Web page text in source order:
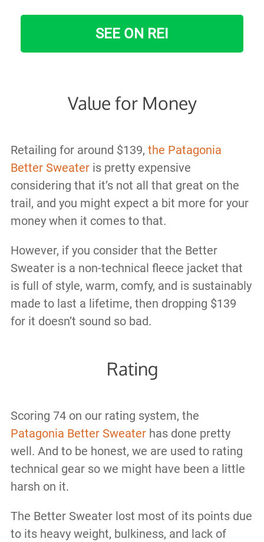
SEE ON REI
Value for Money
Retailing for around $139, the Patagonia
Better Sweateris pretty expensive
considering that it’s not all that great on the
trail, and you might expect a bit more for your
money when it comes to that.
However, if you consider that the Better
Sweater is a non-technical fleece jacket that
is full of style, warm, comfy, and is sustainably
made to last a lifetime, then dropping $139
for it doesn’t sound so bad.
Rating
Scoring 74 on our rating system, the
Patagonia Better Sweaterhas done pretty
well. And to be honest, we are used to rating
technical gear so we might have been a little
harsh on it.
The Better Sweater lost most of its points due
to its heavy weight, bulkiness, and lack of